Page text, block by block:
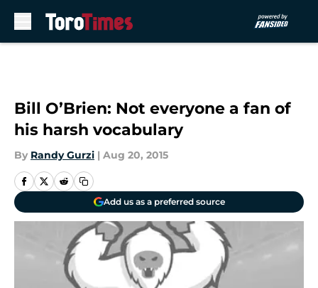
Bill O’Brien: Not everyone a fan of
his harsh vocabulary
By Randy Gurzi | Aug 20, 2015
Add us as a preferred source